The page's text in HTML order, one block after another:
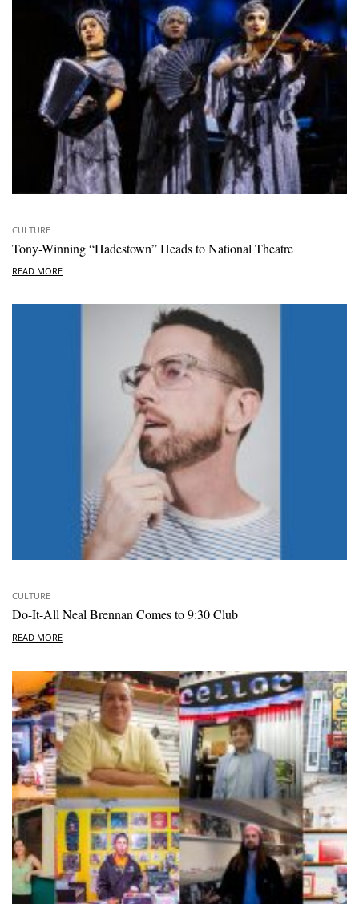
CULTURE
Tony-Winning “Hadestown” Heads to National Theatre
READ MORE
CULTURE
Do-It-All Neal Brennan Comes to 9:30 Club
READ MORE